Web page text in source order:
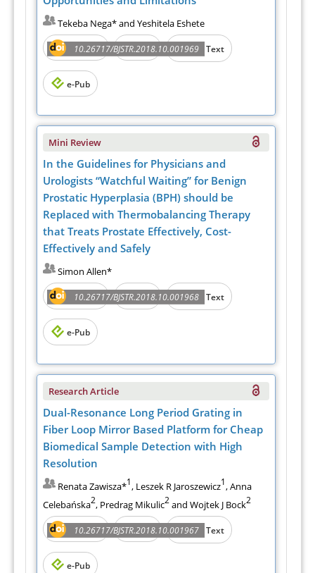
Tekeba Nega* and Yeshitela Eshete
10.26717/BJSTR.2018.10.001969
Abstract PDF Full Text
e-Pub
Mini Review
In the Guidelines for Physicians and
Urologists “Watchful Waiting” for Benign
Prostatic Hyperplasia (BPH) should be
Replaced with Thermobalancing Therapy
that Treats Prostate Effectively, Cost-
Effectively and Safely
Simon Allen*
10.26717/BJSTR.2018.10.001968
Abstract PDF Full Text
e-Pub
Research Article
Dual-Resonance Long Period Grating in
Fiber Loop Mirror Based Platform for Cheap
Biomedical Sample Detection with High
Resolution
Renata Zawisza*1, Leszek R Jaroszewicz1, Anna
Celebańska2, Predrag Mikulic2and Wojtek J Bock2
10.26717/BJSTR.2018.10.001967
Abstract PDF Full Text
e-Pub